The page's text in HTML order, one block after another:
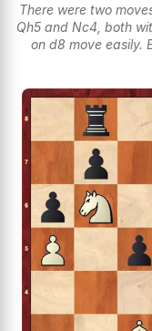
There were two
Qh5 and Nc4, both
on d8 move easily.